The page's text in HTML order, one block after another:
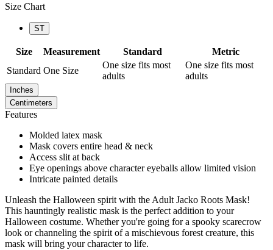
Size Chart
ST
Size Measurement Standard
Metric
Standard One Size
One size fits most
adults
One size fits most
adults
Inches
Centimeters
Features
Molded latex mask
Mask covers entire head & neck
Access slit at back
Eye openings above character eyeballs allow limited vision
Intricate painted details
Unleash the Halloween spirit with the Adult Jacko Roots Mask!
This hauntingly realistic mask is the perfect addition to your
Halloween costume. Whether you're going for a spooky scarecrow
look or channeling the spirit of a mischievous forest creature, this
mask will bring your character to life.